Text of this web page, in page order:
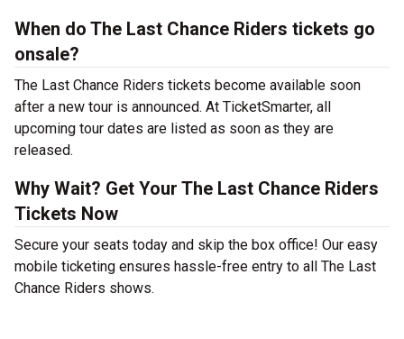
When do The Last Chance Riders tickets go
onsale?
The Last Chance Riders tickets become available soon
after a new tour is announced. At TicketSmarter, all
upcoming tour dates are listed as soon as they are
released.
Why Wait? Get Your The Last Chance Riders
Tickets Now
Secure your seats today and skip the box office! Our easy
mobile ticketing ensures hassle-free entry to all The Last
Chance Riders shows.